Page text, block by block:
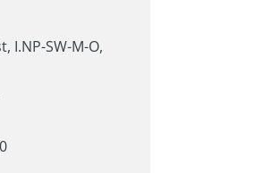
I.NP-SW-M-O,